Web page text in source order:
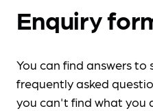
Enquiry
You can find answers to
frequently asked
you can't find what you